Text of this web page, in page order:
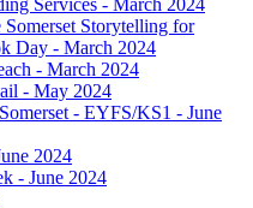
Somerset Storytelling for
Day - March 2024
- March 2024
- May 2024
- EYFS/KS1 - June
2024
- June 2024